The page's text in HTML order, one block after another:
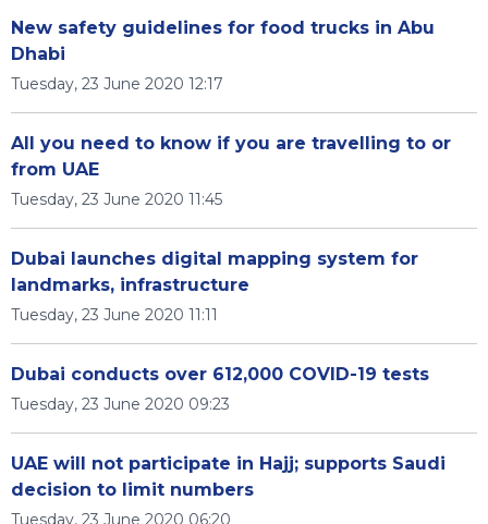
New safety guidelines for food trucks in Abu
Dhabi
Tuesday, 23 June 2020 12:17
All you need to know if you are travelling to or
from UAE
Tuesday, 23 June 2020 11:45
Dubai launches digital mapping system for
landmarks, infrastructure
Tuesday, 23 June 2020 11:11
Dubai conducts over 612,000 COVID-19 tests
Tuesday, 23 June 2020 09:23
UAE will not participate in Hajj; supports Saudi
decision to limit numbers
Tuesday, 23 June 2020 06:20